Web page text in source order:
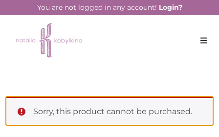
You are not logged in any account! Login?
Sorry, this product cannot be purchased.